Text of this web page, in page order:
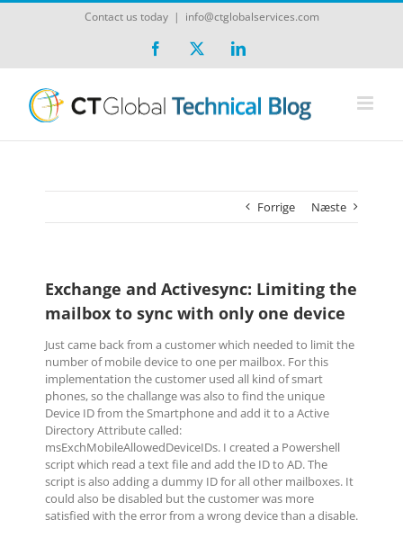
Skip
Contact us today | info@ctglobalservices.com
Facebook LinkedIn
Forrige Næste
Exchange and Activesync: Limiting the
mailbox to sync with only one device
Just came back from a customer which needed to limit the
number of mobile device to one per mailbox. For this
implementation the customer used all kind of smart
phones, so the challange was also to find the unique
Device ID from the Smartphone and add it to a Active
Directory Attribute called:
msExchMobileAllowedDeviceIDs. I created a Powershell
script which read a text file and add the ID to AD. The
script is also adding a dummy ID for all other mailboxes. It
could also be disabled but the customer was more
satisfied with the error from a wrong device than a disable.